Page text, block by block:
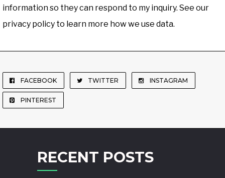
information so they can respond to my inquiry. See our
privacy policy to learn more how we use data.
FACEBOOK TWITTER INSTAGRAM
PINTEREST
RECENT POSTS